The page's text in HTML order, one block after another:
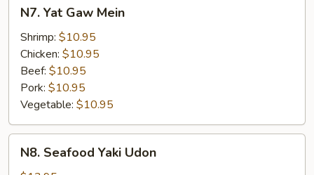
Yat
Gaw
Mein
N7. Yat Gaw Mein
Shrimp: $10.95
Chicken: $10.95
Beef: $10.95
Pork: $10.95
Vegetable: $10.95
Seafood
N8. Seafood Yaki Udon